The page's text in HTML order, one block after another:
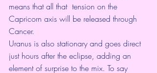
means that all that  tension on the
Capricorn axis will be released through
Cancer.
Uranus is also stationary and goes direct
just hours after the eclipse, adding an
element of surprise to the mix. To say